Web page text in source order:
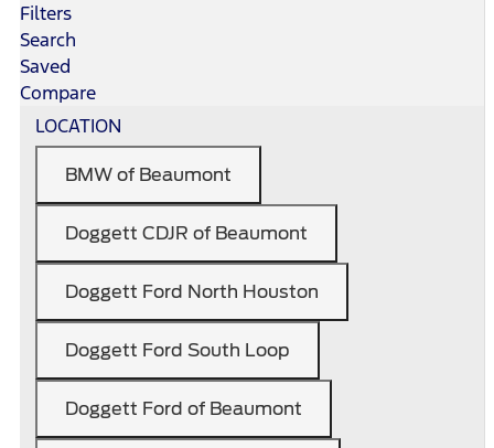
Filters
Search
Saved
Compare
LOCATION
BMW of Beaumont
Doggett CDJR of Beaumont
Doggett Ford North Houston
Doggett Ford South Loop
Doggett Ford of Beaumont